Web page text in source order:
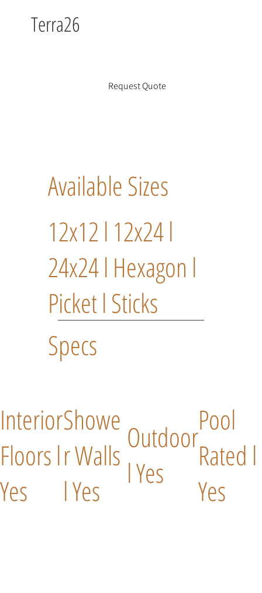
Request Quote
Terra26
Available Sizes
12x12 l 12x24 l
24x24 l Hexagon l
Picket l Sticks
Specs
Interior
Floors l
Yes
Showe
r Walls
l Yes
Pool
Rated l
Yes
Outdoor
l Yes